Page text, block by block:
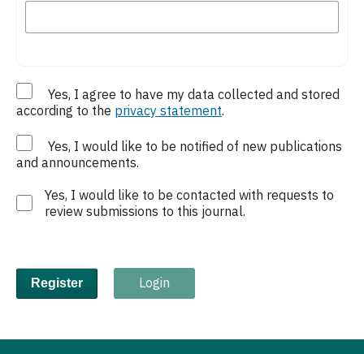
according to the privacy statement.
and announcements.
Yes, I would like to be contacted with requests to
review submissions to this journal.
Register Login